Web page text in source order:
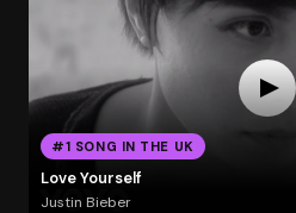
#1 SONG IN THE UK
Love Yourself
Justin Bieber